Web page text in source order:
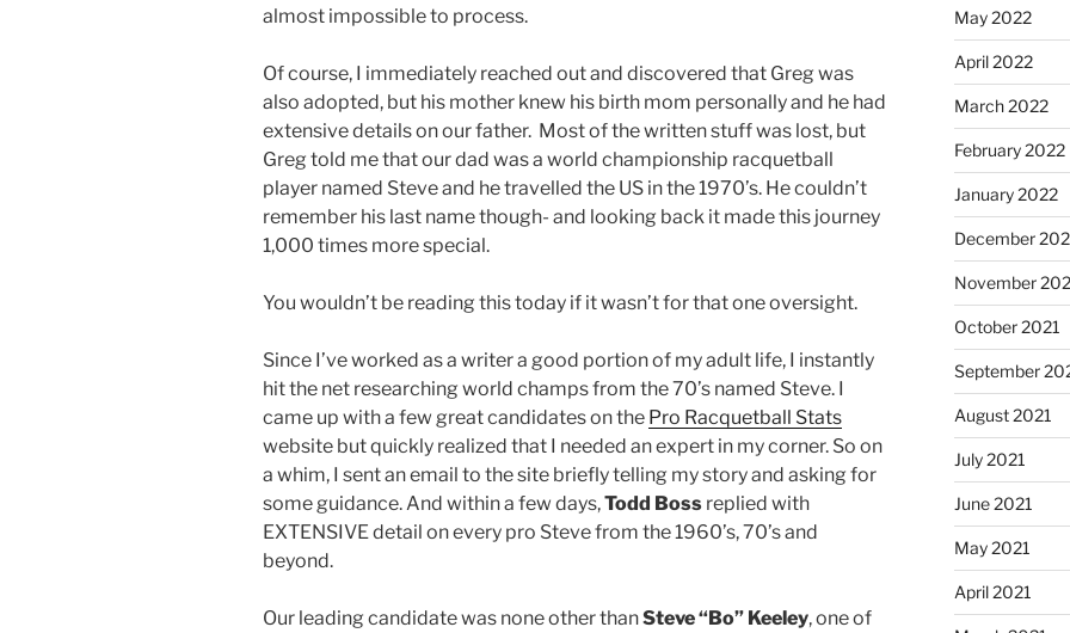
almost impossible to process.
Of course, I immediately reached out and discovered that Greg was
also adopted, but his mother knew his birth mom personally and he had
extensive details on our father. Most of the written stuff was lost, but
Greg told me that our dad was a world championship racquetball
player named Steve and he travelled the US in the 1970’s. He couldn’t
remember his last name though- and looking back it made this journey
1,000 times more special.
You wouldn’t be reading this today if it wasn’t for that one oversight.
Since I’ve worked as a writer a good portion of my adult life, I instantly
hit the net researching world champs from the 70’s named Steve. I
came up with a few great candidates on the Pro Racquetball Stats
website but quickly realized that I needed an expert in my corner. So on
a whim, I sent an email to the site briefly telling my story and asking for
some guidance. And within a few days,Todd Boss replied with
EXTENSIVE detail on every pro Steve from the 1960’s, 70’s and
beyond.
Our leading candidate was none other thanSteve “Bo” Keeley, one of
May 2022
April 2022
March 2022
February 2022
January 2022
December
November
October 2021
September
August 2021
July 2021
June 2021
May 2021
April 2021